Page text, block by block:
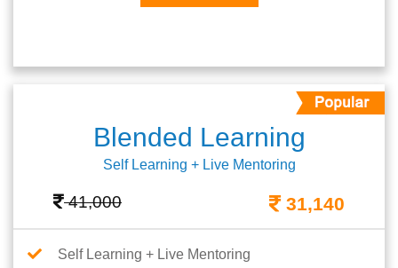
Blended Learning
Self Learning + Live Mentoring
41,000 31,140
Self Learning + Live Mentoring